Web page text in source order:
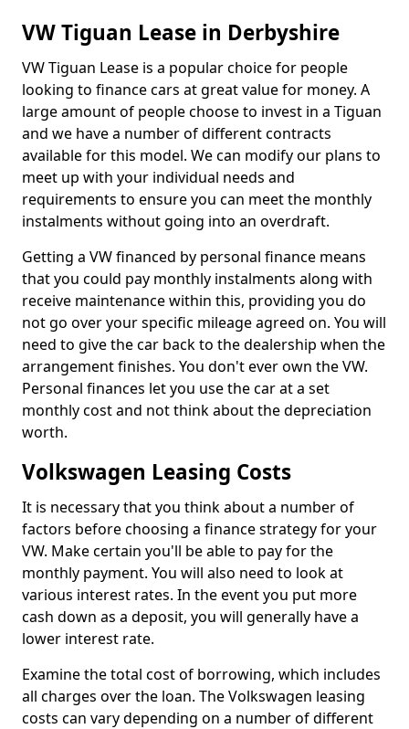
VW Tiguan Lease in Derbyshire
VW Tiguan Lease is a popular choice for people
looking to finance cars at great value for money. A
large amount of people choose to invest in a Tiguan
and we have a number of different contracts
available for this model. We can modify our plans to
meet up with your individual needs and
requirements to ensure you can meet the monthly
instalments without going into an overdraft.
Getting a VW financed by personal finance means
that you could pay monthly instalments along with
receive maintenance within this, providing you do
not go over your specific mileage agreed on. You will
need to give the car back to the dealership when the
arrangement finishes. You don't ever own the VW.
Personal finances let you use the car at a set
monthly cost and not think about the depreciation
worth.
Volkswagen Leasing Costs
It is necessary that you think about a number of
factors before choosing a finance strategy for your
VW. Make certain you'll be able to pay for the
monthly payment. You will also need to look at
various interest rates. In the event you put more
cash down as a deposit, you will generally have a
lower interest rate.
Examine the total cost of borrowing, which includes
all charges over the loan. The Volkswagen leasing
costs can vary depending on a number of different